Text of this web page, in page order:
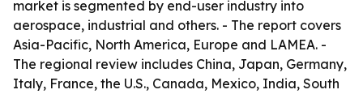
market is segmented by end-user industry into
aerospace, industrial and others. - The report covers
Asia-Pacific, North America, Europe and LAMEA. -
The regional review includes China, Japan, Germany,
Italy, France, the U.S., Canada, Mexico, India, South